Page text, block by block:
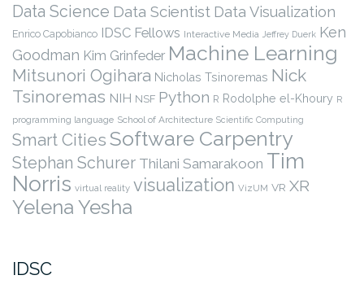
Data Science Data Scientist Data Visualization
Enrico Capobianco IDSC Fellows Interactive Media Jeffrey Duerk Ken
Goodman Kim Grinfeder Machine Learning
Mitsunori Ogihara Nicholas Tsinoremas Nick
Tsinoremas NIH NSF Python R Rodolphe el-Khoury R
programming language School of Architecture Scientific Computing
Smart Cities Software Carpentry
Stephan Schurer Thilani Samarakoon Tim
Norris virtual reality visualization VizUM VR XR
Yelena Yesha
IDSC